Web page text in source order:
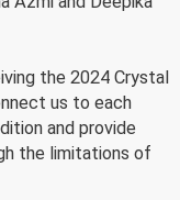
the 2024 Crystal
us to each
and provide
the limitations of